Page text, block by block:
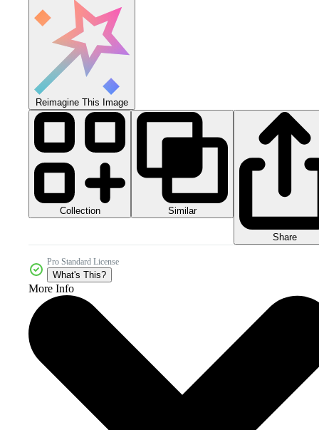
Reimagine This Image
Collection Similar
Share
Pro Standard License
What's This?
More Info